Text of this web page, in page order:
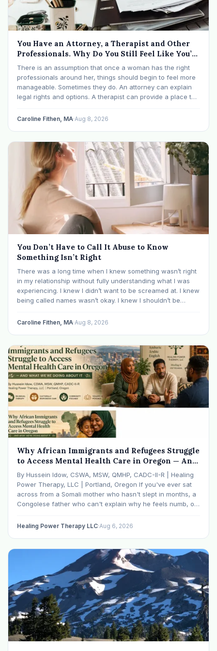
You Have an Attorney, a Therapist and Other
Professionals. Why Do You Still Feel Like You’re
Drowning?
There is an assumption that once a woman has the right
professionals around her, things should begin to feel more
manageable. Sometimes they do. An attorney can explain
legal rights and options. A therapist can provide a place to
relational patterns. A financial professional…
Caroline Fithen, MA·Aug 8, 2026
You Don’t Have to Call It Abuse to Know
Something Isn’t Right
There was a long time when I knew something wasn’t right
in my relationship without fully understanding what I was
experiencing. I knew I didn’t want to be screamed at. I knew
being called names wasn’t okay. I knew I shouldn’t be
Caroline Fithen, MA·Aug 8, 2026
Why African Immigrants and Refugees Struggle
to Access Mental Health Care in Oregon — And
What We're Doing About It
By Hussein Idow, CSWA, MSW, QMHP, CADC-II-R | Healing
Power Therapy, LLC | Portland, Oregon If you've ever sat
across from a Somali mother who hasn't slept in months, a
Congolese father who can't explain why he feels numb, or
Healing Power Therapy LLC·Aug 6, 2026